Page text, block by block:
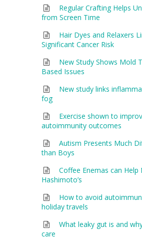
Regular Crafting Helps
from Screen Time
Hair Dyes and Relaxers
Significant Cancer Risk
New Study Shows Mold
Based Issues
New study links
fog
Exercise shown to
autoimmunity outcomes
Autism Presents Much
than Boys
Coffee Enemas can Help
Hashimoto’s
How to avoid
holiday travels
What leaky gut is and
care